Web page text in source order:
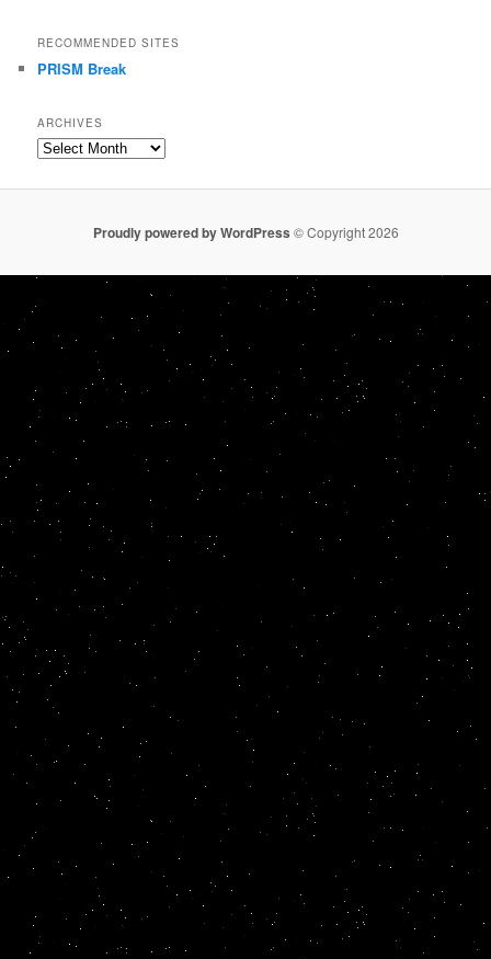
RECOMMENDED SITES
PRISM Break
ARCHIVES
Archives
Proudly powered by WordPress © Copyright 2026